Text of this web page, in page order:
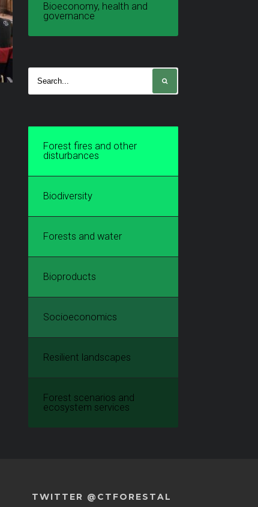
Bioeconomy, health and
governance
Forest fires and other
disturbances
Biodiversity
Forests and water
Bioproducts
Socioeconomics
Resilient landscapes
Forest scenarios and
ecosystem services
TWITTER @CTFORESTAL